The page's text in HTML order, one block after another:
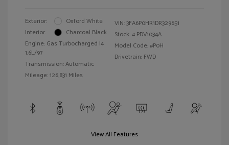
Exterior:
Oxford White
Interior:
Charcoal Black
Engine: Gas Turbocharged I4
1.6L/97
Transmission: Automatic
Mileage: 126,831 Miles
VIN:3FA6P0HR1DR329651
Stock: # PDV1034A
Model Code: #P0H
Drivetrain: FWD
View All Features